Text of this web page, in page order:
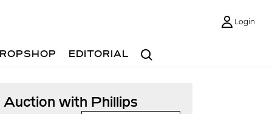
Login
Search
EDITORIAL
Auction with Phillips